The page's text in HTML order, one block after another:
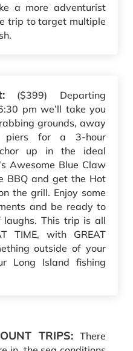
a more adventurist
trip to target multiple
($399) Departing
pm we’ll take you
grounds, away
piers for a 3-hour
up in the ideal
Awesome Blue Claw
BBQ and get the Hot
the grill. Enjoy some
and be ready to
laughs. This trip is all
TIME, with GREAT
outside of your
Long Island fishing
TRIPS: There